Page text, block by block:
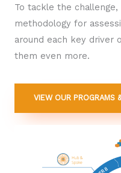
To tackle the
methodology for
around each key driver
them even more.
VIEW OUR PROGRAMS